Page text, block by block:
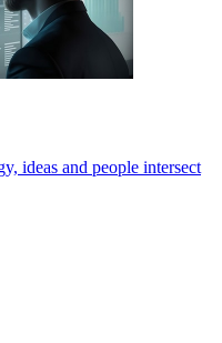
ideas and people intersect